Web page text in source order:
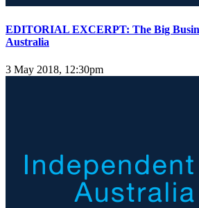
EDITORIAL EXCERPT: The Big
Australia
3 May 2018, 12:30pm